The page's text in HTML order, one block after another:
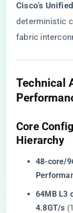
Cisco’s
deterministic
fabric
​Technical
​Core
Hierarchy​
​48-core/
​64MB L3
4.8GT/s​